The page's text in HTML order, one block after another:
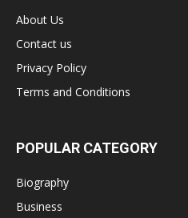
About Us
Contact us
Privacy Policy
Terms and Conditions
POPULAR CATEGORY
Biography
Business